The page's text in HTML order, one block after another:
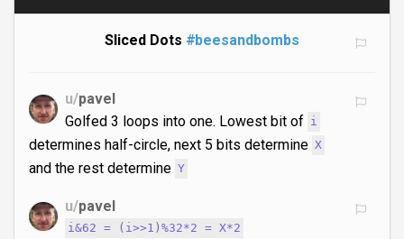
Sliced Dots #beesandbombs
u/pavel
Golfed 3 loops into one. Lowest bit of i
determines half-circle, next 5 bits determine X
and the rest determine Y
u/pavel
i&62 = (i>>1)%32*2 = X*2